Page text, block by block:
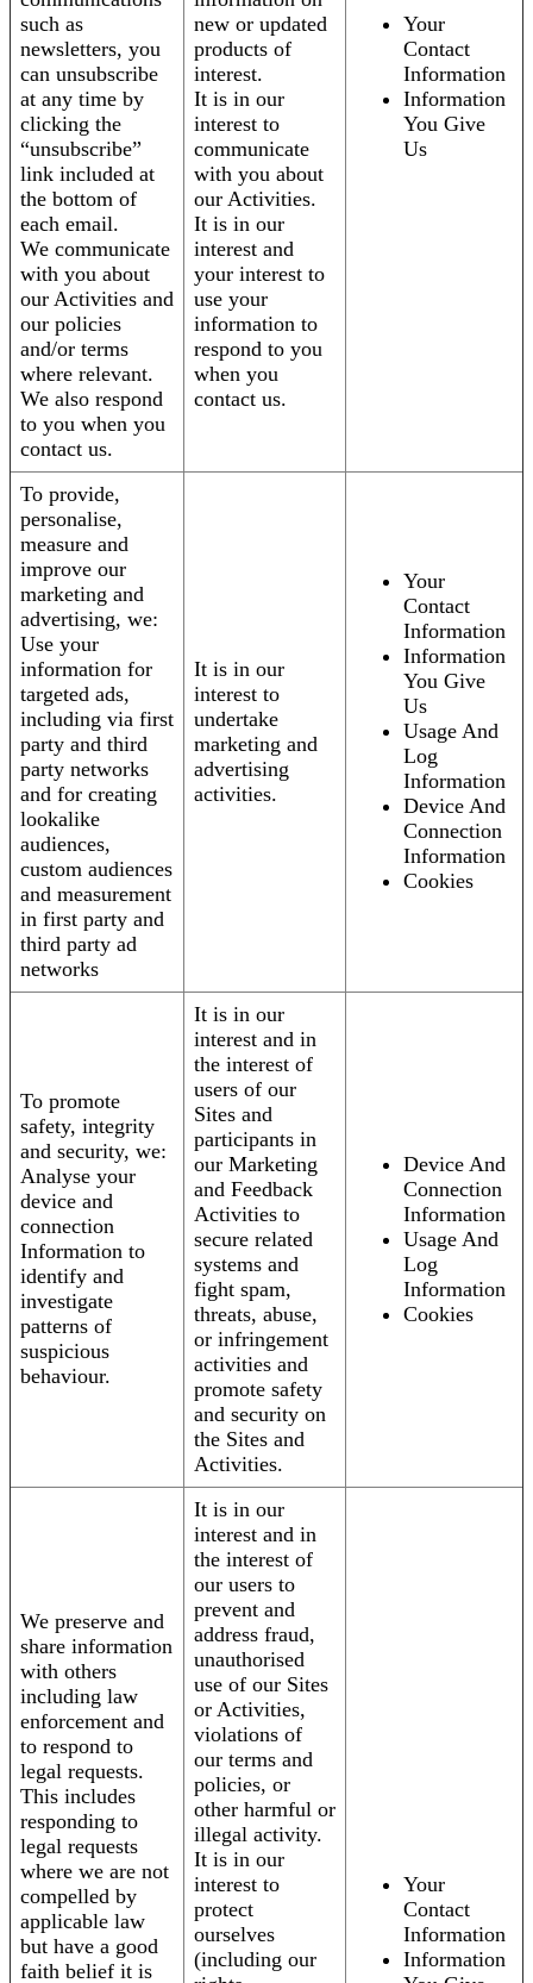
such as
newsletters, you
can unsubscribe
at any time by
clicking the
“unsubscribe”
link included at
the bottom of
each email.
We communicate
with you about
our Activities and
our policies
and/or terms
where relevant.
We also respond
to you when you
contact us.
new or updated
products of
interest.
It is in our
interest to
communicate
with you about
our Activities.
It is in our
interest and
your interest to
use your
information to
respond to you
when you
contact us.
Your
Contact
Information
Information
You Give
Us
To provide,
personalise,
measure and
improve our
marketing and
advertising, we:
Use your
information for
targeted ads,
including via first
party and third
party networks
and for creating
lookalike
audiences,
custom audiences
and measurement
in first party and
third party ad
networks
It is in our
interest to
undertake
marketing and
advertising
activities.
Your
Contact
Information
Information
You Give
Us
Usage And
Log
Information
Device And
Connection
Information
Cookies
To promote
safety, integrity
and security, we:
Analyse your
device and
connection
Information to
identify and
investigate
patterns of
suspicious
behaviour.
It is in our
interest and in
the interest of
users of our
Sites and
participants in
our Marketing
and Feedback
Activities to
secure related
systems and
fight spam,
threats, abuse,
or infringement
activities and
promote safety
and security on
the Sites and
Activities.
Device And
Connection
Information
Usage And
Log
Information
Cookies
We preserve and
share information
with others
including law
enforcement and
to respond to
legal requests.
This includes
responding to
legal requests
where we are not
compelled by
applicable law
but have a good
faith belief it is
It is in our
interest and in
the interest of
our users to
prevent and
address fraud,
unauthorised
use of our Sites
or Activities,
violations of
our terms and
policies, or
other harmful or
illegal activity.
It is in our
interest to
protect
ourselves
(including our
Your
Contact
Information
Information